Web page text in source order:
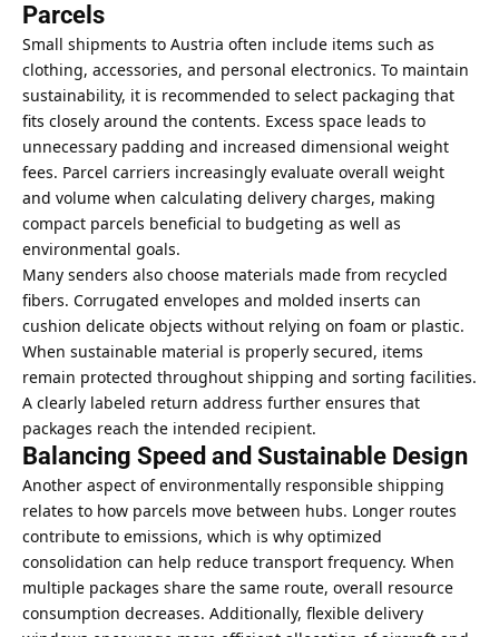
Parcels
Small shipments to Austria often include items such as
clothing, accessories, and personal electronics. To maintain
sustainability, it is recommended to select packaging that
fits closely around the contents. Excess space leads to
unnecessary padding and increased dimensional weight
fees. Parcel carriers increasingly evaluate overall weight
and volume when calculating delivery charges, making
compact parcels beneficial to budgeting as well as
environmental goals.
Many senders also choose materials made from recycled
fibers. Corrugated envelopes and molded inserts can
cushion delicate objects without relying on foam or plastic.
When sustainable material is properly secured, items
remain protected throughout shipping and sorting facilities.
A clearly labeled return address further ensures that
packages reach the intended recipient.
Balancing Speed and Sustainable Design
Another aspect of environmentally responsible shipping
relates to how parcels move between hubs. Longer routes
contribute to emissions, which is why optimized
consolidation can help reduce transport frequency. When
multiple packages share the same route, overall resource
consumption decreases. Additionally, flexible delivery